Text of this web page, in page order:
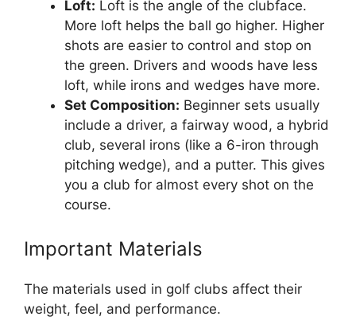
Loft: Loft is the angle of the clubface.
More loft helps the ball go higher. Higher
shots are easier to control and stop on
the green. Drivers and woods have less
loft, while irons and wedges have more.
Set Composition: Beginner sets usually
include a driver, a fairway wood, a hybrid
club, several irons (like a 6-iron through
pitching wedge), and a putter. This gives
you a club for almost every shot on the
course.
Important Materials
The materials used in golf clubs affect their
weight, feel, and performance.